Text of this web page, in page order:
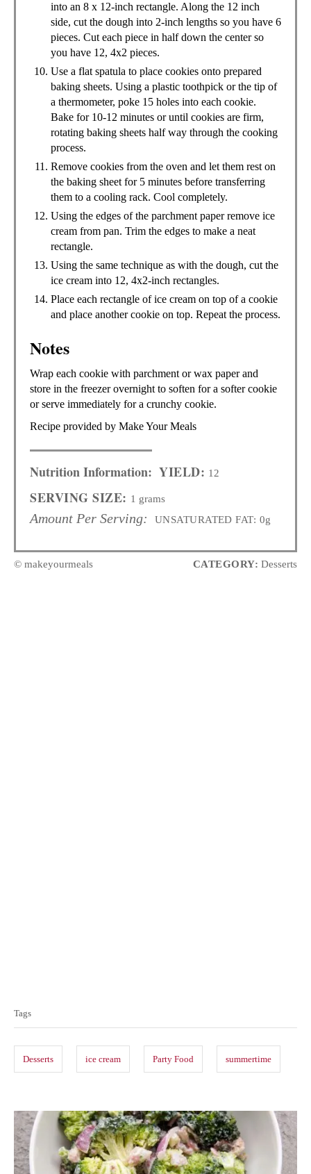
into an 8 x 12-inch rectangle. Along the 12 inch
side, cut the dough into 2-inch lengths so you have 6
pieces. Cut each piece in half down the center so
you have 12, 4x2 pieces.
Use a flat spatula to place cookies onto prepared
baking sheets. Using a plastic toothpick or the tip of
a thermometer, poke 15 holes into each cookie.
Bake for 10-12 minutes or until cookies are firm,
rotating baking sheets half way through the cooking
process.
Remove cookies from the oven and let them rest on
the baking sheet for 5 minutes before transferring
them to a cooling rack. Cool completely.
Using the edges of the parchment paper remove ice
cream from pan. Trim the edges to make a neat
rectangle.
Using the same technique as with the dough, cut the
ice cream into 12, 4x2-inch rectangles.
Place each rectangle of ice cream on top of a cookie
and place another cookie on top. Repeat the process.
Notes
Wrap each cookie with parchment or wax paper and
store in the freezer overnight to soften for a softer cookie
or serve immediately for a crunchy cookie.
Recipe provided by Make Your Meals
Nutrition Information: YIELD: 12
SERVING SIZE: 1 grams
Amount Per Serving: UNSATURATED FAT: 0g
© makeyourmeals CATEGORY: Desserts
g
s
Tags
Desserts ice cream Party Food summertime
P
o